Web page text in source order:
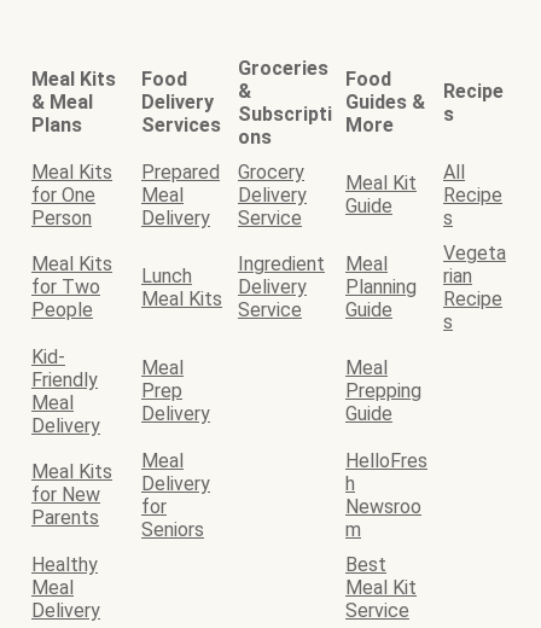
Meal Kits
& Meal
Plans
Food
Delivery
Services
Groceries
&
Subscripti
ons
Food
Guides &
More
Recipe
s
Meal Kits
for One
Person
Prepared
Meal
Delivery
Grocery
Delivery
Service
Meal Kit
Guide
All
Recipe
s
Meal Kits
for Two
People
Lunch
Meal Kits
Ingredient
Delivery
Service
Meal
Planning
Guide
Vegeta
rian
Recipe
s
Kid-
Friendly
Meal
Delivery
Meal
Prep
Delivery
Meal
Prepping
Guide
Meal Kits
for New
Parents
Meal
Delivery
for
Seniors
HelloFres
h
Newsroo
m
Healthy
Meal
Delivery
Best
Meal Kit
Service